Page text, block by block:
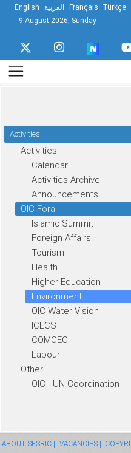
English العربية Français Türkçe
9 August 2026, Sunday
Activities
Activities
Calendar
Activities Archive
Announcements
OIC Fora
Islamic Summit
Foreign Affairs
Tourism
Health
Higher Education
Environment
OIC Water Vision
ICECS
COMCEC
Labour
Other
OIC - UN Coordination
ABOUT SESRIC | VACANCIES |